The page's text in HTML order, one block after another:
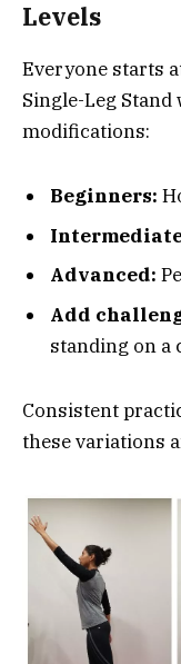
Levels
Everyone starts
Single-Leg
modifications:
Beginners:
Advanced:
Add
standing on a
Consistent
these variations